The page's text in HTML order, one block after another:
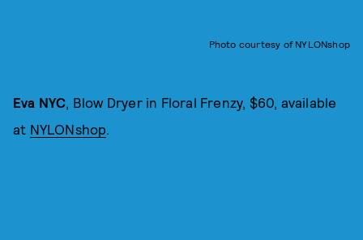
Photo courtesy of NYLONshop
Eva NYC , Blow Dryer in Floral Frenzy, $60, available
at NYLONshop